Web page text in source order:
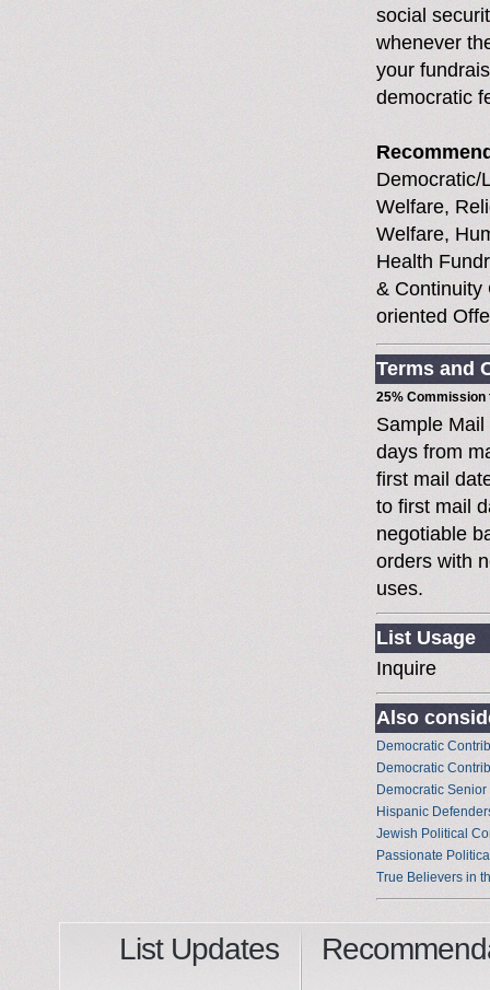
social
whenever
your
democratic
Democratic/
Welfare,
Welfare,
Health
& Continuity
oriented
Terms and
25%
Sample
days from
first mail
to first mail
negotiable
orders with
uses.
List Usage
Inquire
Also
Democratic
Democratic
Democratic
Hispanic
Jewish Political
Passionate
True Believers in
List Updates